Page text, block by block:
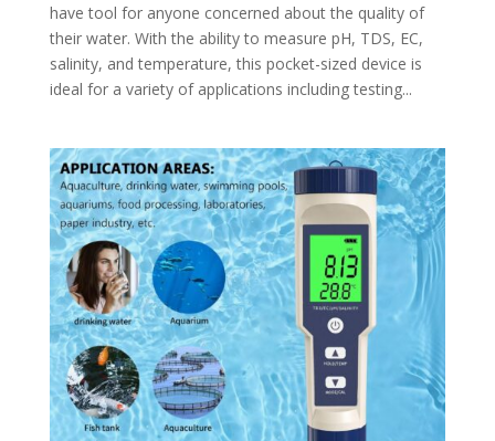
have tool for anyone concerned about the quality of
their water. With the ability to measure pH, TDS, EC,
salinity, and temperature, this pocket-sized device is
ideal for a variety of applications including testing...